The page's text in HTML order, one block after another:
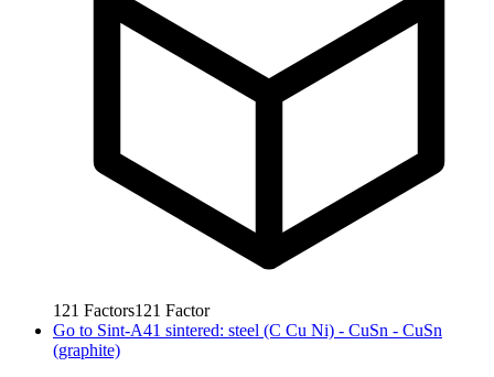
121 Factors121 Factor
Go to Sint-A41 sintered: steel (C Cu Ni) - CuSn - CuSn
(graphite)